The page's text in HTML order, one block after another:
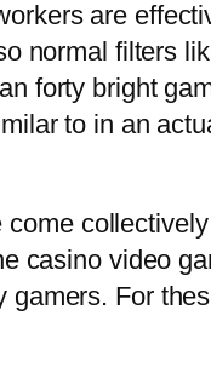
are
normal filters
forty bright
to in an
casino video
For